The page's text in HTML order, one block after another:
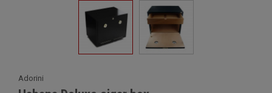
Adorini